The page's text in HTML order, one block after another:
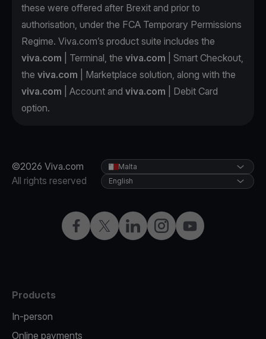
these were offered after Brexit and prior to
authorisation, under the FCA Temporary Permissions
Regime. Viva.com’s product suite includes the
viva.com | Terminal, the viva.com | Smart Checkout,
the viva.com | Marketplace solution, along with the
viva.com | Account and viva.com | Debit Card
option.
©2026 Viva.com
All rights reserved
Facebook
X LinkedInInstagramYouTube
Malta
English
Products
In-person
Online payments